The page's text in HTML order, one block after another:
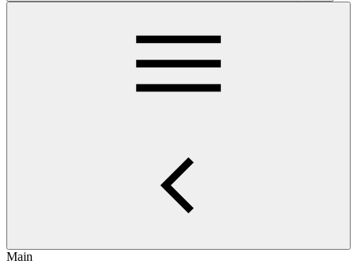
Main